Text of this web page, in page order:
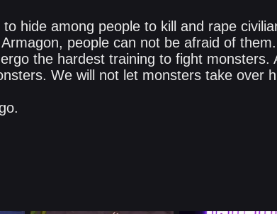
hide among people to kill and rape
people can not be afraid of
the hardest training to fight monsters.
We will not let monsters take over